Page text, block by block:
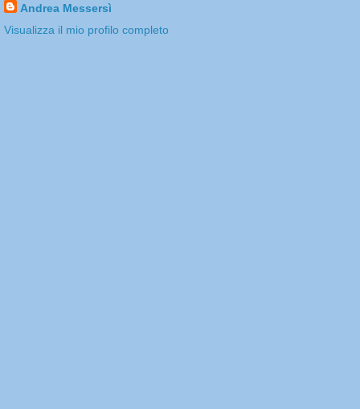
Andrea Messersì
Visualizza il mio profilo completo